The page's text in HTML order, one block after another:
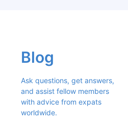
Blog
Ask questions, get answers,
and assist fellow members
with advice from expats
worldwide.